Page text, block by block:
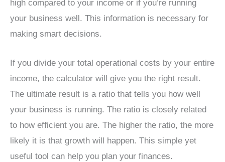
high compared to your income or if you’re running
your business well. This information is necessary for
making smart decisions.
If you divide your total operational costs by your entire
income, the calculator will give you the right result.
The ultimate result is a ratio that tells you how well
your business is running. The ratio is closely related
to how efficient you are. The higher the ratio, the more
likely it is that growth will happen. This simple yet
useful tool can help you plan your finances.